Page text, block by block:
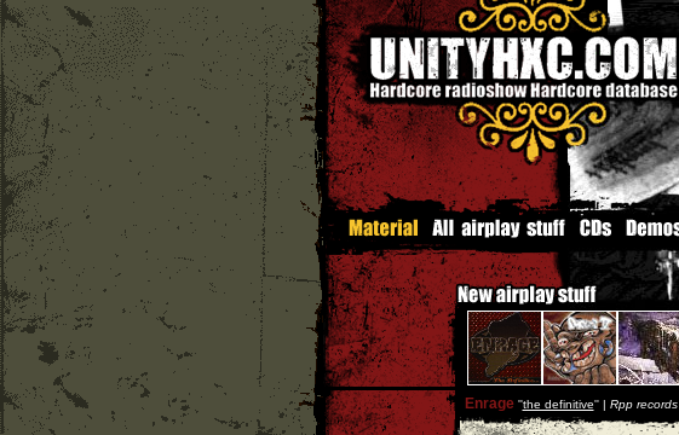
Enrage''the definitive'' | Rpp records